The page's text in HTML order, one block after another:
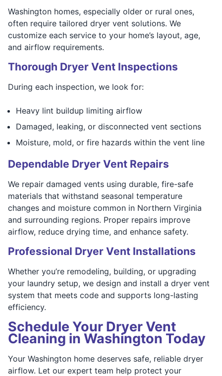
Washington homes, especially older or rural ones,
often require tailored dryer vent solutions. We
customize each service to your home’s layout, age,
and airflow requirements.
Thorough Dryer Vent Inspections
During each inspection, we look for:
Heavy lint buildup limiting airflow
Damaged, leaking, or disconnected vent sections
Moisture, mold, or fire hazards within the vent line
Dependable Dryer Vent Repairs
We repair damaged vents using durable, fire-safe
materials that withstand seasonal temperature
changes and moisture common in Northern Virginia
and surrounding regions. Proper repairs improve
airflow, reduce drying time, and enhance safety.
Professional Dryer Vent Installations
Whether you’re remodeling, building, or upgrading
your laundry setup, we design and install a dryer vent
system that meets code and supports long-lasting
efficiency.
Schedule Your Dryer Vent
Cleaning in Washington Today
Your Washington home deserves safe, reliable dryer
airflow. Let our expert team help protect your